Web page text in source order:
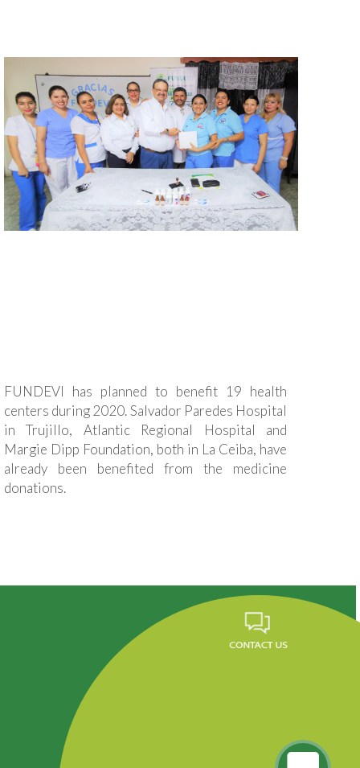
FUNDEVI has planned to benefit 19 health
centers during 2020. Salvador Paredes Hospital
in Trujillo, Atlantic Regional Hospital and
Margie Dipp Foundation, both in La Ceiba, have
already been benefited from the medicine
donations.